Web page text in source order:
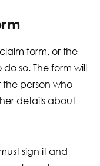
form, or the
so. The form will
person who
details about
sign it and